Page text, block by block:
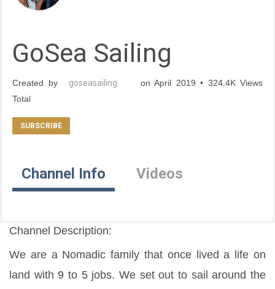
GoSea Sailing
Created by goseasailing
on April 2019 • 324.4K Views
Total
Channel Info Videos
Channel Description:
We are a Nomadic family that once lived a life on
land with 9 to 5 jobs. We set out to sail around the